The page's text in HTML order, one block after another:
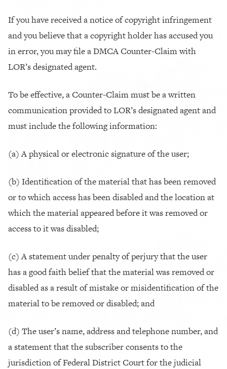
If you have received a notice of copyright infringement
and you believe that a copyright holder has accused you
in error, you may file a DMCA Counter-Claim with
LOR’s designated agent.
To be effective, a Counter-Claim must be a written
communication provided to LOR’s designated agent and
must include the following information:
(a) A physical or electronic signature of the user;
(b) Identification of the material that has been removed
or to which access has been disabled and the location at
which the material appeared before it was removed or
access to it was disabled;
(c) A statement under penalty of perjury that the user
has a good faith belief that the material was removed or
disabled as a result of mistake or misidentification of the
material to be removed or disabled; and
(d) The user’s name, address and telephone number, and
a statement that the subscriber consents to the
jurisdiction of Federal District Court for the judicial